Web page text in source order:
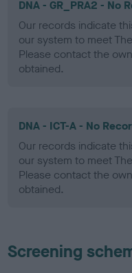
DNA - GR_PRA2 - No
Our records indicate
our system to meet
Please contact the
obtained.
DNA - ICT-A - No
Our records indicate
our system to meet
Please contact the
obtained.
Screening